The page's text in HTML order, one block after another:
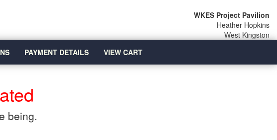
WKES Project Pavilion
Heather Hopkins
West Kingston
PAYMENT DETAILS VIEW CART
being.